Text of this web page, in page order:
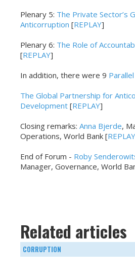
Plenary 5: The Private Sector’s
Anticorruption [REPLAY]
Plenary 6: The Role of
[REPLAY]
In addition, there were 9
The Global Partnership for
Development [REPLAY]
Closing remarks: Anna Bjerde,
Operations, World Bank [REPLAY
End of Forum - Roby
Manager, Governance, World
Related articles
CORRUPTION